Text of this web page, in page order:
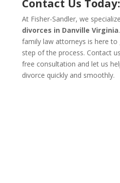
Contact Us Today:
At Fisher-Sandler, we
divorces in Danville Virginia
family law attorneys is here
step of the process. Contact
free consultation and let us
divorce quickly and smoothly.